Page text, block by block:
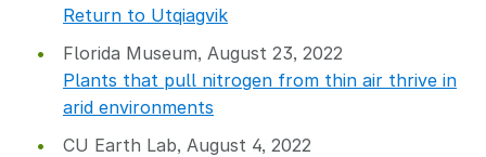
Return to Utqiagvik
Florida Museum, August 23, 2022
Plants that pull nitrogen from thin air thrive in
arid environments
CU Earth Lab, August 4, 2022